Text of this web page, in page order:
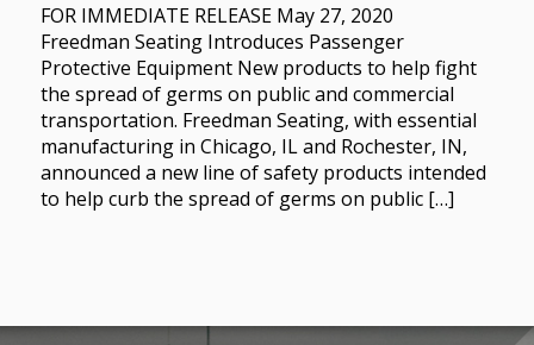
FOR IMMEDIATE RELEASE May 27, 2020
Freedman Seating Introduces Passenger
Protective Equipment New products to help fight
the spread of germs on public and commercial
transportation. Freedman Seating, with essential
manufacturing in Chicago, IL and Rochester, IN,
announced a new line of safety products intended
to help curb the spread of germs on public […]